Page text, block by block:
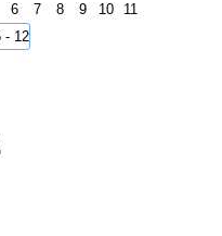
6 7 8 9 10
11
- 12